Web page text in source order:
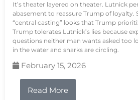
It’s theater layered on theater. Lutnick
abasement to reassure Trump of loyalty.
“central casting” looks that Trump
Trump tolerates Lutnick’s lies because
questions neither man wants asked too
in the water and sharks are circling.
February 15, 2026
Read More